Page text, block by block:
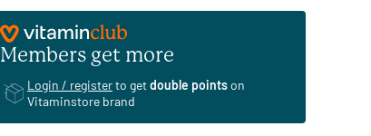
Members get more
Login / registerto getdouble pointson
Vitaminstore brand